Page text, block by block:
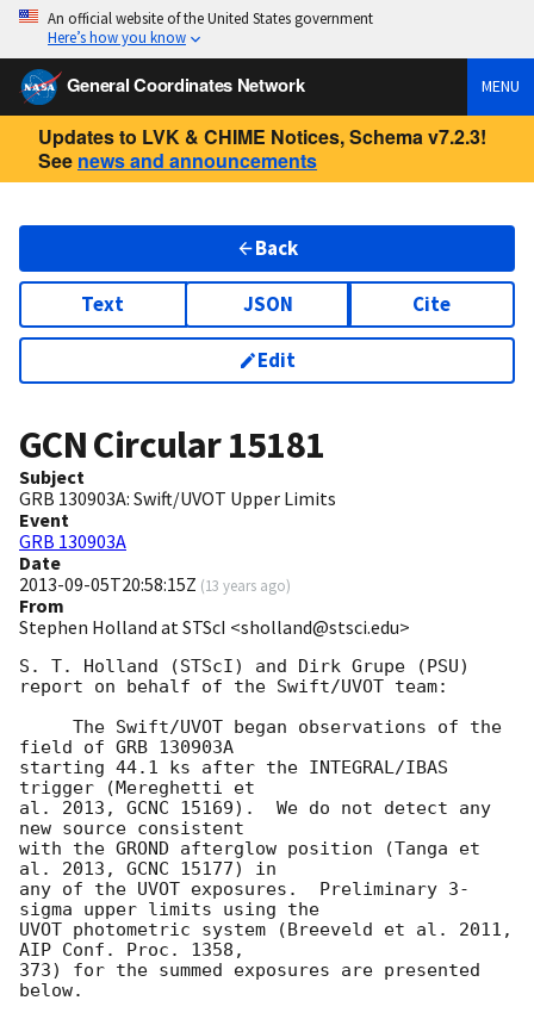
An official website of the United States government
Here’s how you know
General Coordinates Network MENU
Updates to LVK & CHIME Notices, Schema v7.2.3!
See news and announcements
Back
Text JSON Cite
Edit
GCN Circular15181
Subject
GRB 130903A: Swift/UVOT Upper Limits
Event
GRB 130903A
Date
2013-09-05T20:58:15Z (13 years ago)
From
Stephen Holland at STScI <sholland@stsci.edu>
S. T. Holland (STScI) and Dirk Grupe (PSU)
report on behalf of the Swift/UVOT team:
field of GRB 130903A
starting 44.1 ks after the INTEGRAL/IBAS
trigger (Mereghetti et
al. 2013, GCNC 15169).  We do not detect any
new source consistent
with the GROND afterglow position (Tanga et
al. 2013, GCNC 15177) in
any of the UVOT exposures.  Preliminary 3-
sigma upper limits using the
UVOT photometric system (Breeveld et al. 2011,
AIP Conf. Proc. 1358,
373) for the summed exposures are presented
below.